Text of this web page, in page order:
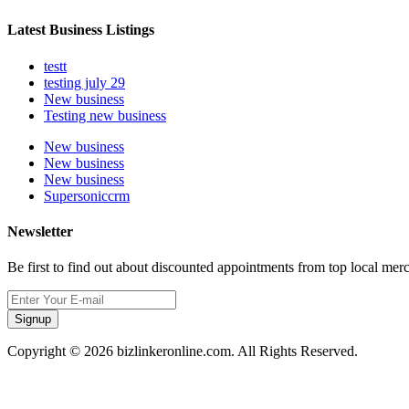
Latest Business Listings
testt
testing july 29
New business
Testing new business
New business
New business
New business
Supersoniccrm
Newsletter
Be first to find out about discounted appointments from top local
Signup
Copyright © 2026 bizlinkeronline.com. All Rights Reserved.